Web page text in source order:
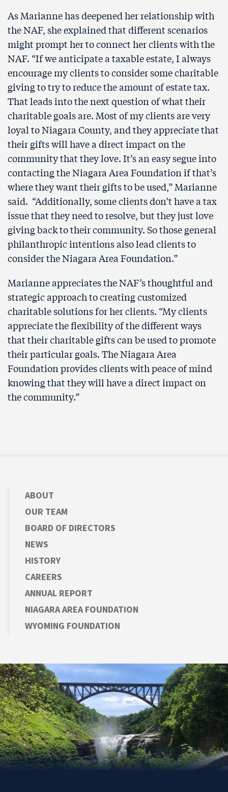
As Marianne has deepened her relationship with
the NAF, she explained that different scenarios
might prompt her to connect her clients with the
NAF. “If we anticipate a taxable estate, I always
encourage my clients to consider some charitable
giving to try to reduce the amount of estate tax.
That leads into the next question of what their
charitable goals are. Most of my clients are very
loyal to Niagara County, and they appreciate that
their gifts will have a direct impact on the
community that they love. It’s an easy segue into
contacting the Niagara Area Foundation if that’s
where they want their gifts to be used,” Marianne
said. “Additionally, some clients don’t have a tax
issue that they need to resolve, but they just love
giving back to their community. So those general
philanthropic intentions also lead clients to
consider the Niagara Area Foundation.”
Marianne appreciates the NAF’s thoughtful and
strategic approach to creating customized
charitable solutions for her clients. “My clients
appreciate the flexibility of the different ways
that their charitable gifts can be used to promote
their particular goals. The Niagara Area
Foundation provides clients with peace of mind
knowing that they will have a direct impact on
the community.”
ABOUT
OUR TEAM
BOARD OF DIRECTORS
NEWS
HISTORY
CAREERS
ANNUAL REPORT
NIAGARA AREA FOUNDATION
WYOMING FOUNDATION